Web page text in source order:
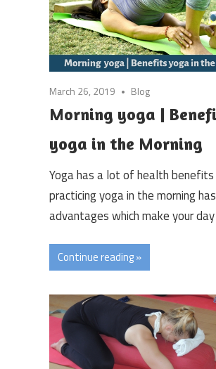
March 26, 2019 Blog
Morning yoga |
yoga in the Morning
Yoga has a lot of health
practicing yoga in the morning
advantages which make your day
Continue reading »